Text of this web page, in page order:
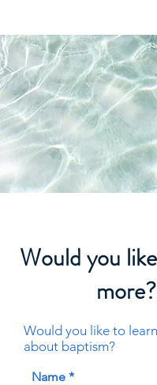
Would you
more?
Would you like to
about baptism?
Name